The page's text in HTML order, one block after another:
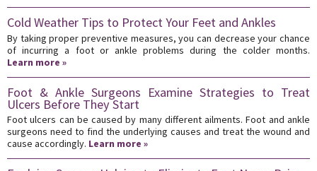
Cold Weather Tips to Protect Your Feet and Ankles
By taking proper preventive measures, you can decrease your chance
of incurring a foot or ankle problems during the colder months.
Learn more »
Foot & Ankle Surgeons Examine Strategies to Treat
Ulcers Before They Start
Foot ulcers can be caused by many different ailments. Foot and ankle
surgeons need to find the underlying causes and treat the wound and
cause accordingly. Learn more »